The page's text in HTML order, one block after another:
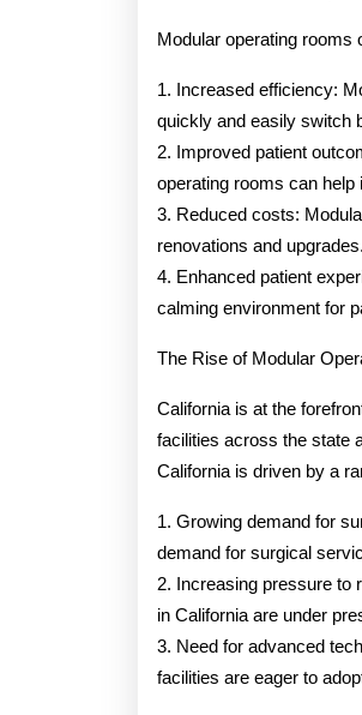
Modular operating rooms
1. Increased efficiency:
quickly and easily switch
2. Improved patient
operating rooms can
3. Reduced costs:
renovations and upgrades.
4. Enhanced patient
calming environment for
The Rise of Modular
California is at the
facilities across the state
California is driven by a
1. Growing demand for
demand for surgical
2. Increasing pressure to
in California are under
3. Need for advanced
facilities are eager to